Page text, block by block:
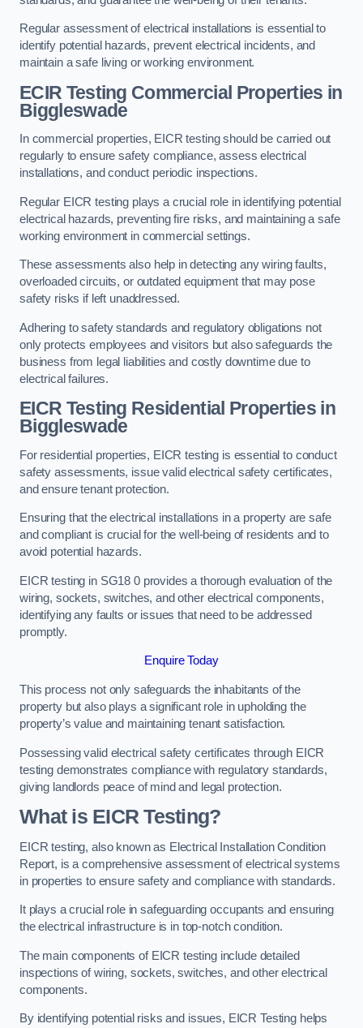
Regular assessment of electrical installations is essential to
identify potential hazards, prevent electrical incidents, and
maintain a safe living or working environment.
ECIR Testing Commercial Properties in
Biggleswade
In commercial properties, EICR testing should be carried out
regularly to ensure safety compliance, assess electrical
installations, and conduct periodic inspections.
Regular EICR testing plays a crucial role in identifying potential
electrical hazards, preventing fire risks, and maintaining a safe
working environment in commercial settings.
These assessments also help in detecting any wiring faults,
overloaded circuits, or outdated equipment that may pose
safety risks if left unaddressed.
Adhering to safety standards and regulatory obligations not
only protects employees and visitors but also safeguards the
business from legal liabilities and costly downtime due to
electrical failures.
EICR Testing Residential Properties in
Biggleswade
For residential properties, EICR testing is essential to conduct
safety assessments, issue valid electrical safety certificates,
and ensure tenant protection.
Ensuring that the electrical installations in a property are safe
and compliant is crucial for the well-being of residents and to
avoid potential hazards.
EICR testing in SG18 0 provides a thorough evaluation of the
wiring, sockets, switches, and other electrical components,
identifying any faults or issues that need to be addressed
promptly.
Enquire Today
This process not only safeguards the inhabitants of the
property but also plays a significant role in upholding the
property’s value and maintaining tenant satisfaction.
Possessing valid electrical safety certificates through EICR
testing demonstrates compliance with regulatory standards,
giving landlords peace of mind and legal protection.
What is EICR Testing?
EICR testing, also known as Electrical Installation Condition
Report, is a comprehensive assessment of electrical systems
in properties to ensure safety and compliance with standards.
It plays a crucial role in safeguarding occupants and ensuring
the electrical infrastructure is in top-notch condition.
The main components of EICR testing include detailed
inspections of wiring, sockets, switches, and other electrical
components.
By identifying potential risks and issues, EICR Testing helps